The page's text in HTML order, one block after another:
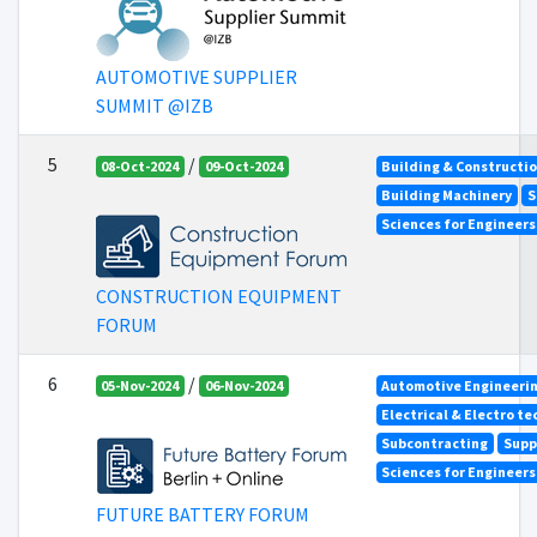
AUTOMOTIVE SUPPLIER
SUMMIT @IZB
5 08-Oct-2024 / 09-Oct-2024
CONSTRUCTION EQUIPMENT
FORUM
Building &
Building Machinery
Sciences for
6 05-Nov-2024 / 06-Nov-2024
FUTURE BATTERY FORUM
Automotive
Electrical & Electro
Subcontracting
Sciences for